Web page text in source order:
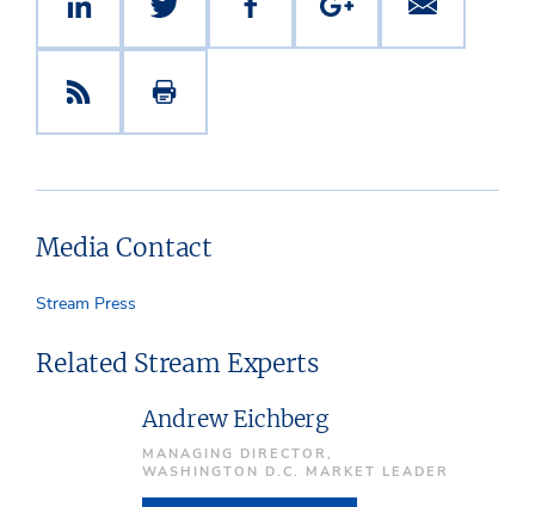
Media Contact
Stream Press
Related Stream Experts
Andrew Eichberg
MANAGING DIRECTOR,
WASHINGTON D.C. MARKET LEADER